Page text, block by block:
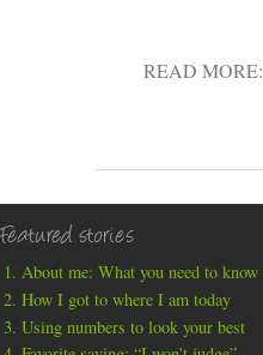
READ MORE:
Featured stories
About me: What you need to know
How I got to where I am today
Using numbers to look your best